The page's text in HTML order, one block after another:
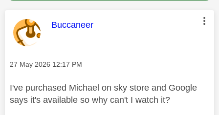
This message was authored by:
Buccaneer
Message posted on
‎27 May 2026 12:17 PM
I've purchased Michael on sky store and Google
says it's available so why can't I watch it?